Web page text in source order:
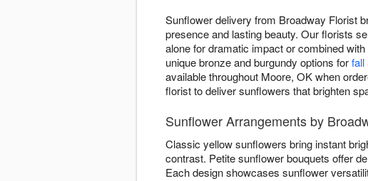
Sunflower delivery from Broadway Florist
presence and lasting beauty. Our florists
alone for dramatic impact or combined with
unique bronze and burgundy options forfall
available throughout Moore, OK when
florist to deliver sunflowers that brighten
Sunflower Arrangements by
Classic yellow sunflowers bring instant
contrast. Petite sunflower bouquets offer
Each design showcases sunflower